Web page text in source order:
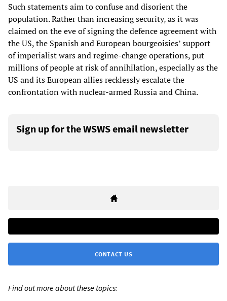
Such statements aim to confuse and disorient the
population. Rather than increasing security, as it was
claimed on the eve of signing the defence agreement with
the US, the Spanish and European bourgeoisies’ support
of imperialist wars and regime-change operations, put
millions of people at risk of annihilation, especially as the
US and its European allies recklessly escalate the
confrontation with nuclear-armed Russia and China.
Sign up for the WSWS email newsletter
CONTACT US
Find out more about these topics: